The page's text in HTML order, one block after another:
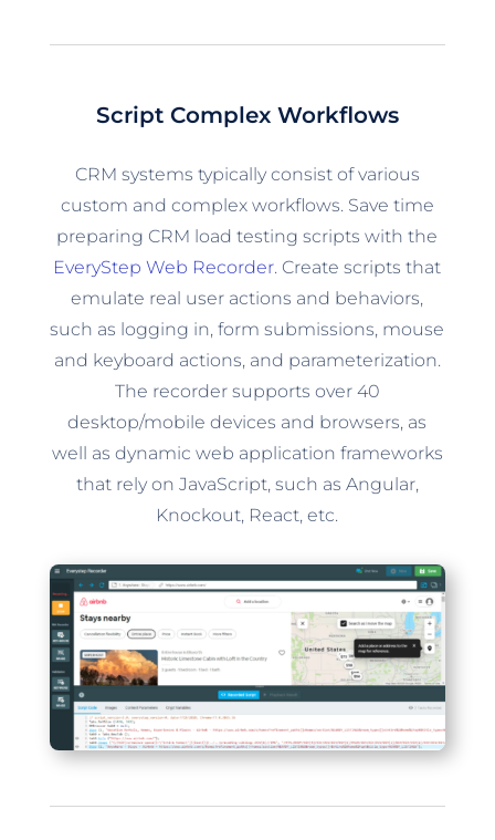
Script Complex Workflows
CRM systems typically consist of various
custom and complex workflows. Save time
preparing CRM load testing scripts with the
EveryStep Web Recorder. Create scripts that
emulate real user actions and behaviors,
such as logging in, form submissions, mouse
and keyboard actions, and parameterization.
The recorder supports over 40
desktop/mobile devices and browsers, as
well as dynamic web application frameworks
that rely on JavaScript, such as Angular,
Knockout, React, etc.